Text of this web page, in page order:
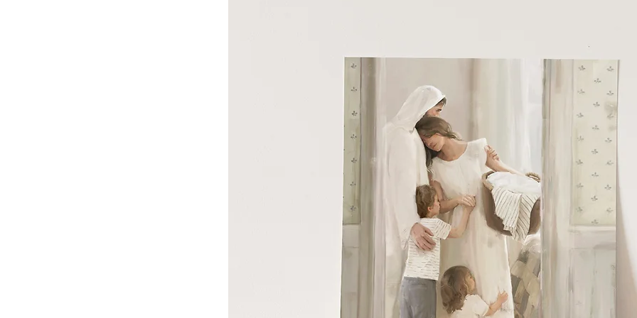
16x20 - 40x60 Beautiful Giclee print on an 80# matte cover
Canvas option is a beautiful 1.25" stretched canvas
Framed canvas is a beautiful 1.5" stretched canvas in a white float frame
pictured)
Smaller prints are mailed in a protective stay-flat envelope
Large prints are rolled and mailed in a heavy duty mailing tube.
All artwork is copyright of Malory Fiso @foxandpebble